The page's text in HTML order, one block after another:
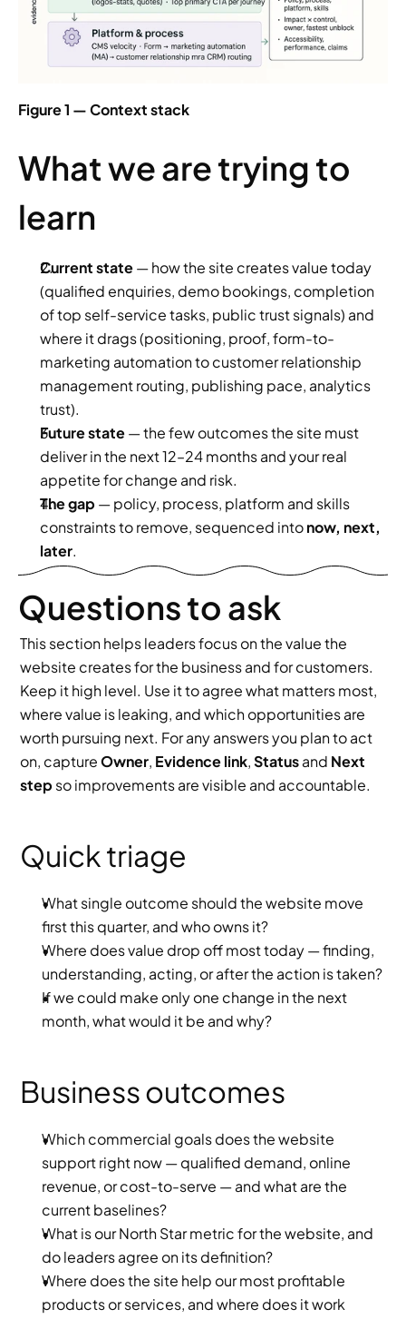
Figure 1 — Context stack
What we are trying to
learn
Current state — how the site creates value today
(qualified enquiries, demo bookings, completion
of top self-service tasks, public trust signals) and
where it drags (positioning, proof, form-to-
marketing automation to customer relationship
management routing, publishing pace, analytics
trust).
Future state — the few outcomes the site must
deliver in the next 12–24 months and your real
appetite for change and risk.
The gap — policy, process, platform and skills
constraints to remove, sequenced into now, next,
later.
Questions to ask
This section helps leaders focus on the value the
website creates for the business and for customers.
Keep it high level. Use it to agree what matters most,
where value is leaking, and which opportunities are
worth pursuing next. For any answers you plan to act
on, capture Owner, Evidence link, Status and Next
step so improvements are visible and accountable.
Quick triage
What single outcome should the website move
first this quarter, and who owns it?
Where does value drop off most today — finding,
understanding, acting, or after the action is taken?
If we could make only one change in the next
month, what would it be and why?
Business outcomes
Which commercial goals does the website
support right now — qualified demand, online
revenue, or cost-to-serve — and what are the
current baselines?
What is our North Star metric for the website, and
do leaders agree on its definition?
Where does the site help our most profitable
products or services, and where does it work